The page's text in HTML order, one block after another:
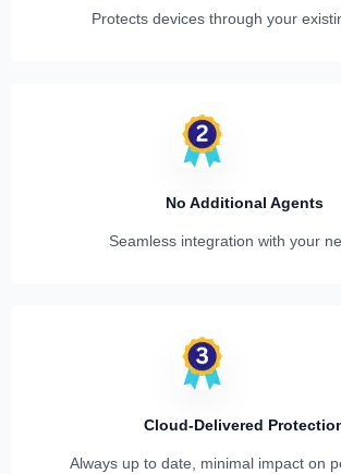
Protects devices through your
No Additional Agents
Seamless integration with your
Cloud-Delivered
Always up to date, minimal impact on